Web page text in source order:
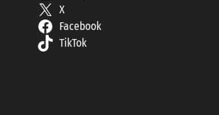
X
Facebook
TikTok